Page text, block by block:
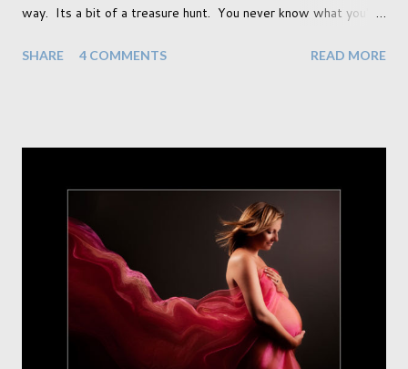
way. Its a bit of a treasure hunt. You never know what you're
portraits. And with each prop is a little inspiration. This
this traditional backdrop would be the perfect match. If this
didn't work it was being put away for the foreseeable future.
In this session I used both natural light and studio light. Our
studio has some lovely light coming in through our tri-fold
doors. I always get great results using this light whic...
SHARE 4 COMMENTS READ MORE